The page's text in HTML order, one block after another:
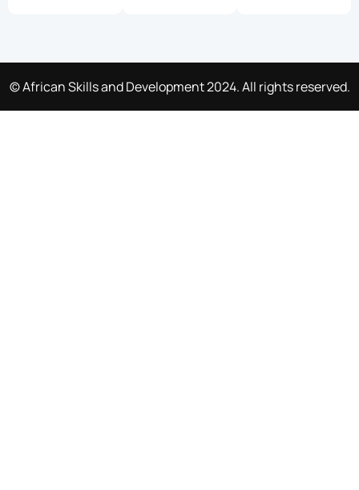
© African Skills and Development 2024. All rights reserved.